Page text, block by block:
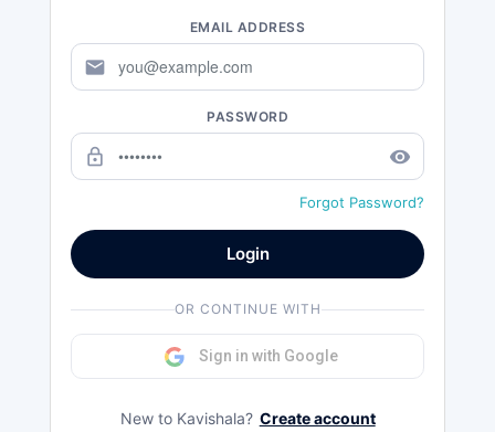
EMAIL ADDRESS
mail
PASSWORD
lock_outline remove_red_eye
Forgot Password?
Login
OR CONTINUE WITH
Sign in with Google
New to Kavishala? Create account